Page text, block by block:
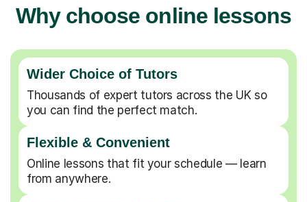
Why choose online lessons
Wider Choice of Tutors
Thousands of expert tutors across the UK so
you can find the perfect match.
Flexible & Convenient
Online lessons that fit your schedule — learn
from anywhere.